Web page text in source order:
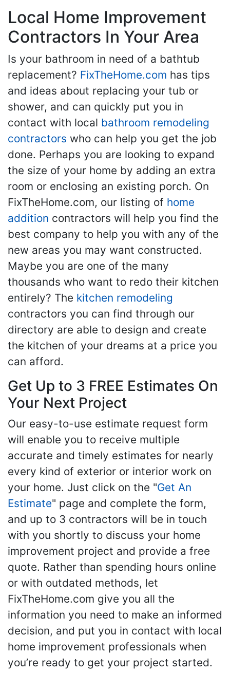
Local Home Improvement
Contractors In Your Area
Is your bathroom in need of a bathtub
replacement? FixTheHome.com has tips
and ideas about replacing your tub or
shower, and can quickly put you in
contact with local bathroom remodeling
contractors who can help you get the job
done. Perhaps you are looking to expand
the size of your home by adding an extra
room or enclosing an existing porch. On
FixTheHome.com, our listing of home
addition contractors will help you find the
best company to help you with any of the
new areas you may want constructed.
Maybe you are one of the many
thousands who want to redo their kitchen
entirely? The kitchen remodeling
contractors you can find through our
directory are able to design and create
the kitchen of your dreams at a price you
can afford.
Get Up to 3 FREE Estimates On
Your Next Project
Our easy-to-use estimate request form
will enable you to receive multiple
accurate and timely estimates for nearly
every kind of exterior or interior work on
your home. Just click on the "Get An
Estimate" page and complete the form,
and up to 3 contractors will be in touch
with you shortly to discuss your home
improvement project and provide a free
quote. Rather than spending hours online
or with outdated methods, let
FixTheHome.com give you all the
information you need to make an informed
decision, and put you in contact with local
home improvement professionals when
you’re ready to get your project started.